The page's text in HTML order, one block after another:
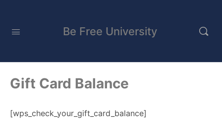
Be Free University
Gift Card Balance
[wps_check_your_gift_card_balance]